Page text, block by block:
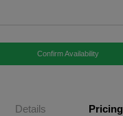
Confirm Availability
Details Pricing